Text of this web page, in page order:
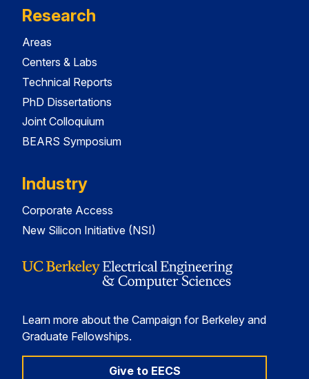
Research
Areas
Centers & Labs
Technical Reports
PhD Dissertations
Joint Colloquium
BEARS Symposium
Industry
Corporate Access
New Silicon Initiative (NSI)
Learn more about the Campaign for Berkeley and
Graduate Fellowships.
Give to EECS